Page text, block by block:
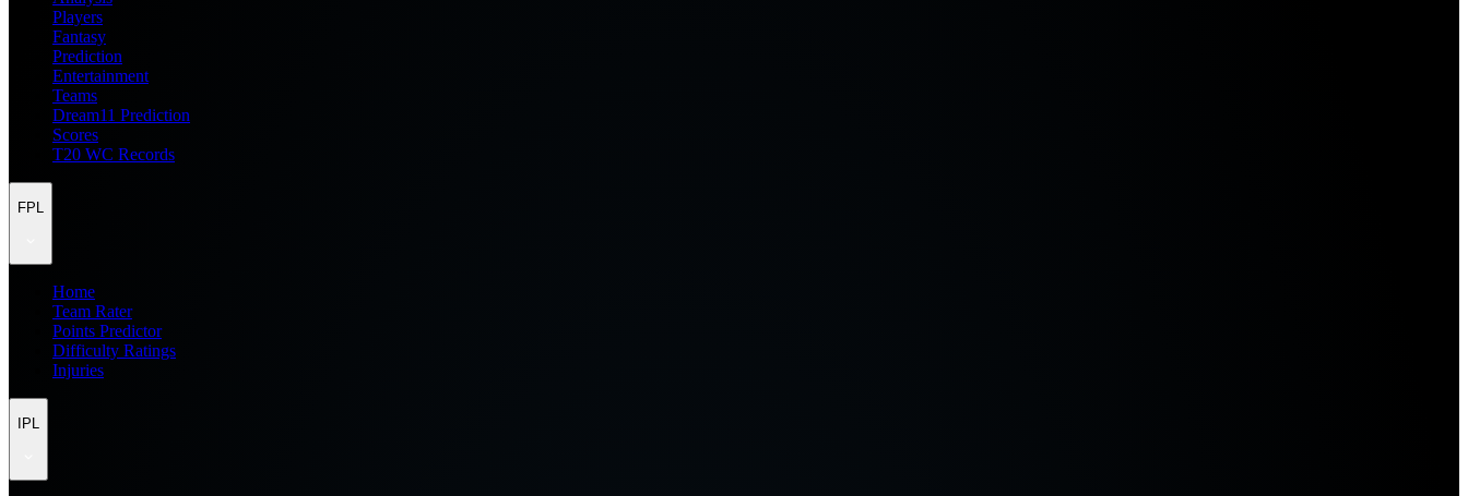
Players
Fantasy
Prediction
Entertainment
Teams
Dream11 Prediction
Scores
T20 WC Records
FPL
Home
Team Rater
Points Predictor
Difficulty Ratings
Injuries
IPL